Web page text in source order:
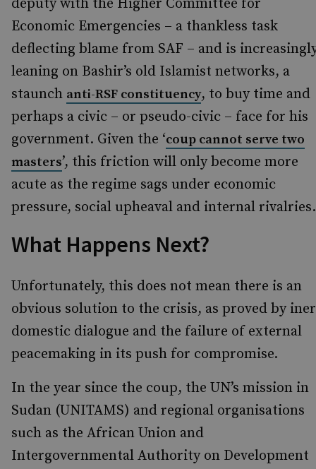
deputy with the Higher Committee for
Economic Emergencies – a thankless task
deflecting blame from SAF – and is
leaning on Bashir’s old Islamist networks, a
staunch anti-RSF constituency, to buy time and
perhaps a civic – or pseudo-civic – face for his
government. Given the ‘coup cannot serve two
masters’, this friction will only become more
acute as the regime sags under economic
pressure, social upheaval and internal rivalries.
What Happens Next?
Unfortunately, this does not mean there is an
obvious solution to the crisis, as proved by
domestic dialogue and the failure of external
peacemaking in its push for compromise.
In the year since the coup, the UN’s mission in
Sudan (UNITAMS) and regional organisations
such as the African Union and
Intergovernmental Authority on Development